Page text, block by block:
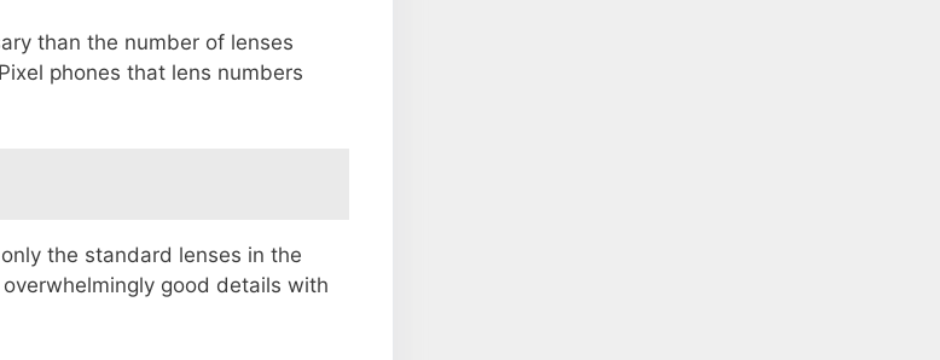
than the number of lenses
phones that lens numbers
the standard lenses in the
good details with